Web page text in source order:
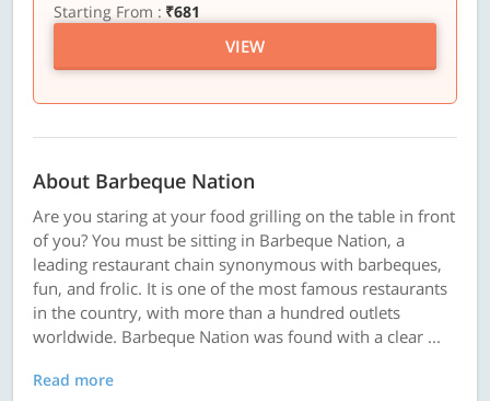
Starting From : ₹681
VIEW
About Barbeque Nation
Are you staring at your food grilling on the table in front
of you? You must be sitting in Barbeque Nation, a
leading restaurant chain synonymous with barbeques,
fun, and frolic. It is one of the most famous restaurants
in the country, with more than a hundred outlets
worldwide. Barbeque Nation was found with a clear ...
Read more